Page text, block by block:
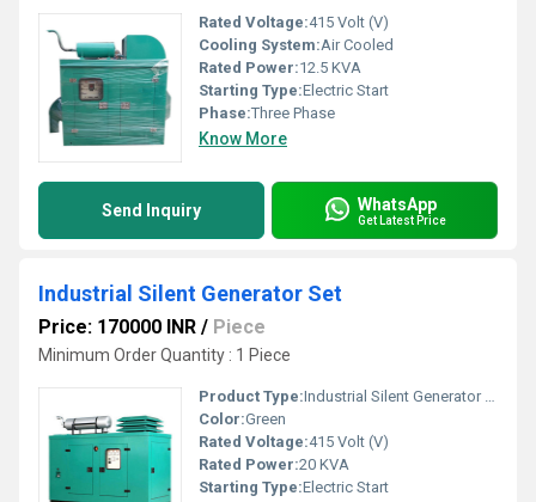
Rated Voltage:415 Volt (V)
Cooling System:Air Cooled
Rated Power:12.5 KVA
Starting Type:Electric Start
Phase:Three Phase
Know More
Send Inquiry WhatsApp
Get Latest Price
Industrial Silent Generator Set
Price: 170000 INR / Piece
Minimum Order Quantity : 1 Piece
Product Type:Industrial Silent Generator Set
Color:Green
Rated Voltage:415 Volt (V)
Rated Power:20 KVA
Starting Type:Electric Start